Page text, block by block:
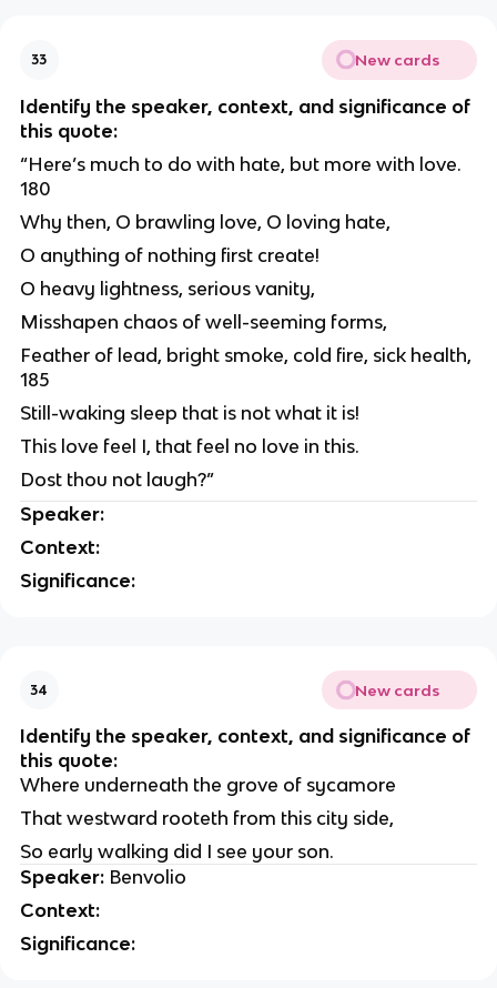
33 New cards
Identify the speaker, context, and significance of
this quote:
“Here’s much to do with hate, but more with love.
180
Why then, O brawling love, O loving hate,
O anything of nothing first create!
O heavy lightness, serious vanity,
Misshapen chaos of well-seeming forms,
Feather of lead, bright smoke, cold fire, sick health,
185
Still-waking sleep that is not what it is!
This love feel I, that feel no love in this.
Dost thou not laugh?”
Speaker:
Context:
Significance:
34 New cards
Identify the speaker, context, and significance of
this quote:
Where underneath the grove of sycamore
That westward rooteth from this city side,
So early walking did I see your son.
Speaker: Benvolio
Context:
Significance: